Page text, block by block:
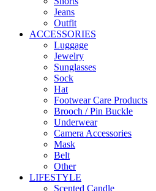
Jeans
Outfit
ACCESSORIES
Luggage
Jewelry
Sunglasses
Sock
Hat
Footwear Care Products
Brooch / Pin Buckle
Underwear
Camera Accessories
Mask
Belt
Other
LIFESTYLE
Scented Candle